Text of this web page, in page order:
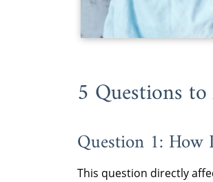
5 Questions
Question 1:
This question directly